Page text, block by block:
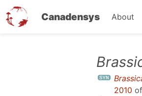
Canadensys About
2010